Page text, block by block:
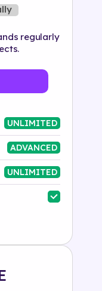
regularly
UNLIMITED
ADVANCED
UNLIMITED